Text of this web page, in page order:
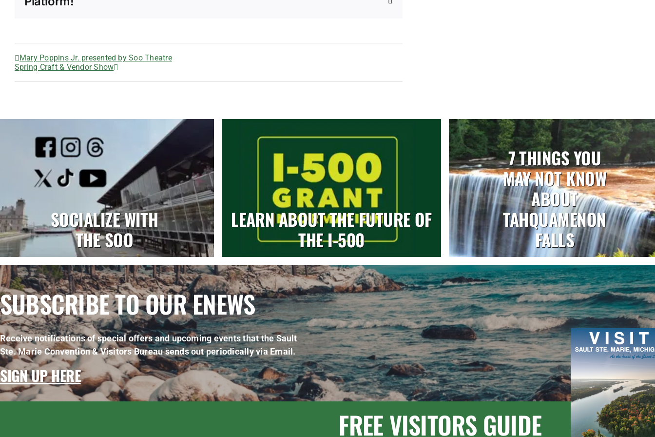
Mary Poppins Jr. presented by Soo Theatre
Spring Craft & Vendor Show
SOCIALIZE WITH
THE SOO
LEARN ABOUT THE FUTURE OF
THE I-500
7 THINGS YOU
MAY NOT KNOW
ABOUT
TAHQUAMENON
FALLS
SUBSCRIBE TO OUR ENEWS
Receive notifications of special offers and upcoming events that the Sault
Ste. Marie Convention & Visitors Bureau sends out periodically via Email.
SIGN UP HERE
FREE VISITORS GUIDE